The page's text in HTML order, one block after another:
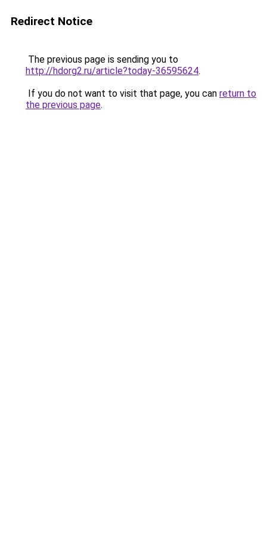
Redirect Notice
The previous page is sending you to
http://hdorg2.ru/article?today-36595624.
If you do not want to visit that page, you can return to
the previous page.